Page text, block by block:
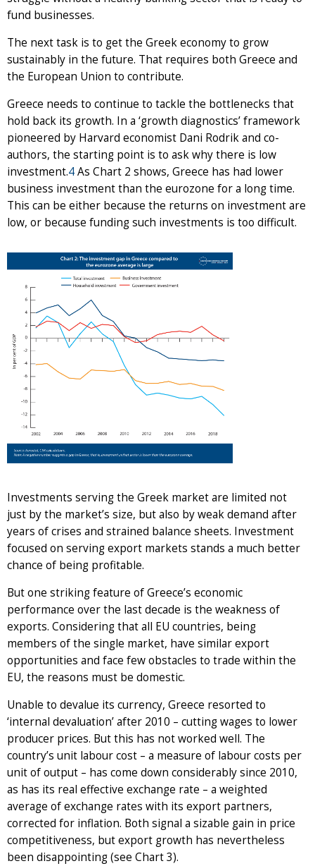
fund businesses.
The next task is to get the Greek economy to grow
sustainably in the future. That requires both Greece and
the European Union to contribute.
Greece needs to continue to tackle the bottlenecks that
hold back its growth. In a ‘growth diagnostics’ framework
pioneered by Harvard economist Dani Rodrik and co-
authors, the starting point is to ask why there is low
investment.4As Chart 2 shows, Greece has had lower
business investment than the eurozone for a long time.
This can be either because the returns on investment are
low, or because funding such investments is too difficult.
Investments serving the Greek market are limited not
just by the market’s size, but also by weak demand after
years of crises and strained balance sheets. Investment
focused on serving export markets stands a much better
chance of being profitable.
But one striking feature of Greece’s economic
performance over the last decade is the weakness of
exports. Considering that all EU countries, being
members of the single market, have similar export
opportunities and face few obstacles to trade within the
EU, the reasons must be domestic.
Unable to devalue its currency, Greece resorted to
‘internal devaluation’ after 2010 – cutting wages to lower
producer prices. But this has not worked well. The
country’s unit labour cost – a measure of labour costs per
unit of output – has come down considerably since 2010,
as has its real effective exchange rate – a weighted
average of exchange rates with its export partners,
corrected for inflation. Both signal a sizable gain in price
competitiveness, but export growth has nevertheless
been disappointing (see Chart 3).